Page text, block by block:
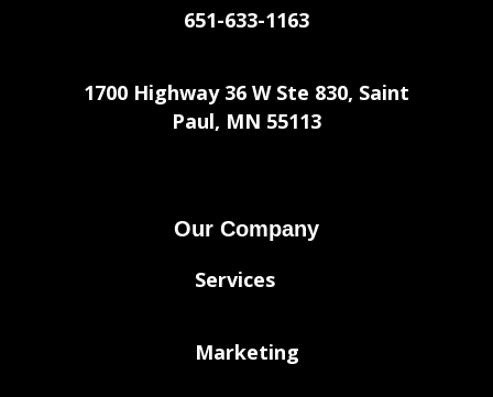
651-633-1163
1700 Highway 36 W Ste 830, Saint
Paul, MN 55113
Our Company
Services
Marketing